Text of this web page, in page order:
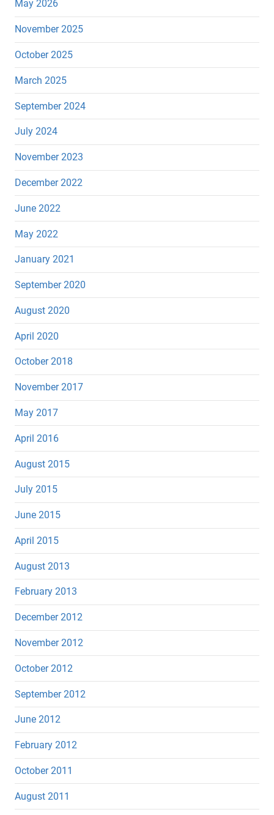
May 2026
November 2025
October 2025
March 2025
September 2024
July 2024
November 2023
December 2022
June 2022
May 2022
January 2021
September 2020
August 2020
April 2020
October 2018
November 2017
May 2017
April 2016
August 2015
July 2015
June 2015
April 2015
August 2013
February 2013
December 2012
November 2012
October 2012
September 2012
June 2012
February 2012
October 2011
August 2011